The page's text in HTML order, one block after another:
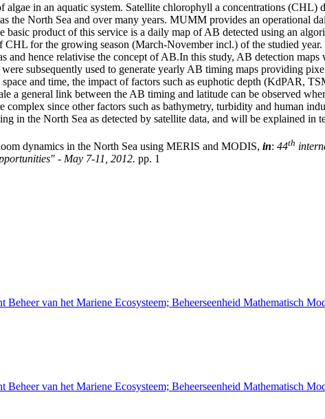
in an aquatic system. Satellite chlorophyll a concentrations (CHL)
the North Sea and over many years. MUMM provides an operational
product of this service is a daily map of AB detected using an
for the growing season (March-November incl.) of the studied
hence relativise the concept of AB.In this study, AB detection
subsequently used to generate yearly AB timing maps providing
and time, the impact of factors such as euphotic depth (KdPAR,
a general link between the AB timing and latitude can be observed
since other factors such as bathymetry, turbidity and human
in the North Sea as detected by satellite data, and will be explained in
dynamics in the North Sea using MERIS and MODIS, in: 44th
- May 7-11, 2012. pp. 1
van het Mariene Ecosysteem; Beheerseenheid Mathematisch
van het Mariene Ecosysteem; Beheerseenheid Mathematisch